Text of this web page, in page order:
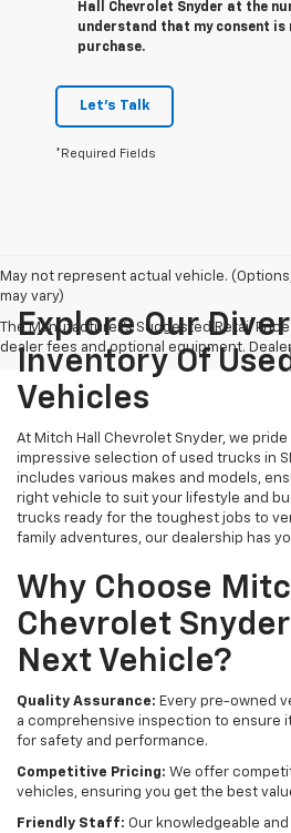
Hall Chevrolet Snyder at the
understand that my consent
purchase.
Let's Talk
*Required Fields
May not represent actual vehicle.
may vary)
The Manufacturer's Suggested Retail
dealer fees and optional equipment.
Explore Our
Inventory Of
Vehicles
At Mitch Hall Chevrolet Snyder, we
impressive selection of used trucks in
includes various makes and models,
right vehicle to suit your lifestyle and
trucks ready for the toughest jobs to
family adventures, our dealership has
Why Choose
Chevrolet
Next Vehicle?
Quality Assurance: Every pre-owned
a comprehensive inspection to ensure
for safety and performance.
Competitive Pricing: We offer
vehicles, ensuring you get the best
Friendly Staff: Our knowledgeable